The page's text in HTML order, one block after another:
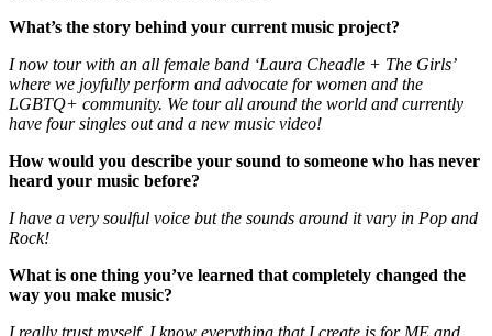
What’s the story behind your current music project?
I now tour with an all female band ‘Laura Cheadle + The Girls’
where we joyfully perform and advocate for women and the
LGBTQ+ community. We tour all around the world and currently
have four singles out and a new music video!
How would you describe your sound to someone who has never
heard your music before?
I have a very soulful voice but the sounds around it vary in Pop and
Rock!
What is one thing you’ve learned that completely changed the
way you make music?
I really trust myself. I know everything that I create is for ME and